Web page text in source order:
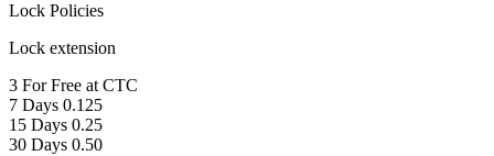
Lock Policies
Lock extension
3 For Free at CTC
7 Days 0.125
15 Days 0.25
30 Days 0.50